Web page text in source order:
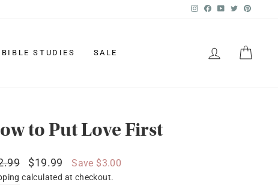
Instagram
Facebook
YouTube
Twitter
STUDIES SALE LOG IN
to Put Love First
Sale
price
$19.99 Save $3.00
calculated at checkout.